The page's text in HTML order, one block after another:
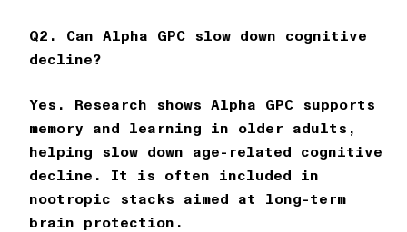
Q2. Can Alpha GPC slow down cognitive
decline?
Yes. Research shows Alpha GPC supports
memory and learning in older adults,
helping slow down age-related cognitive
decline. It is often included in
nootropic stacks aimed at long-term
brain protection.